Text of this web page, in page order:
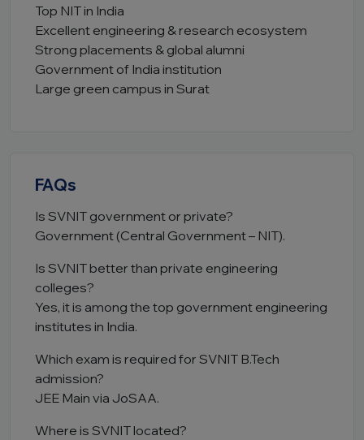
Top NIT in India
Excellent engineering & research ecosystem
Strong placements & global alumni
Government of India institution
Large green campus in Surat
FAQs
Is SVNIT government or private?
Government (Central Government – NIT).
Is SVNIT better than private engineering
colleges?
Yes, it is among the top government engineering
institutes in India.
Which exam is required for SVNIT B.Tech
admission?
JEE Main via JoSAA.
Where is SVNIT located?